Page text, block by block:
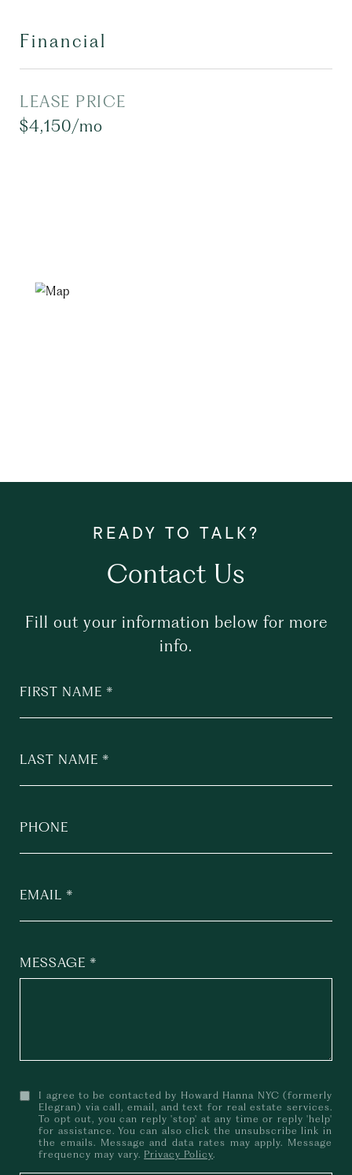
Financial
LEASE PRICE
$4,150/mo
Contact Us
Fill out your information below for more
info.
FIRST NAME
LAST NAME
PHONE
EMAIL
MESSAGE
I agree to be contacted by Howard Hanna NYC (formerly
Elegran) via call, email, and text for real estate services.
To opt out, you can reply 'stop' at any time or reply 'help'
for assistance. You can also click the unsubscribe link in
the emails. Message and data rates may apply. Message
frequency may vary. Privacy Policy.